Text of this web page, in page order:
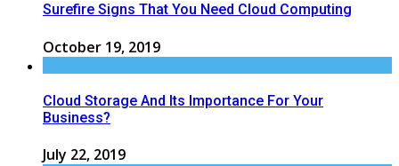
Surefire Signs That You Need Cloud Computing
October 19, 2019
Cloud Storage And Its Importance For Your
Business?
July 22, 2019